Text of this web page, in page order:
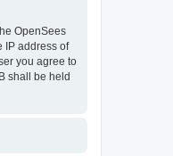
OpenSees
IP address of
you agree to
shall be held